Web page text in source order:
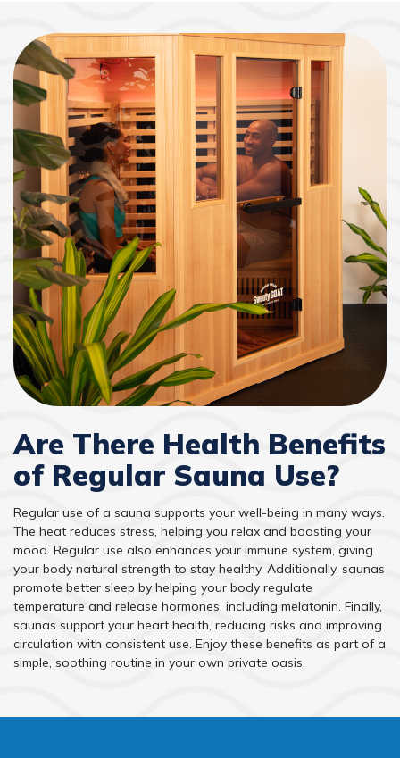
Are There Health Benefits
of Regular Sauna Use?
Regular use of a sauna supports your well-being in many ways.
The heat reduces stress, helping you relax and boosting your
mood. Regular use also enhances your immune system, giving
your body natural strength to stay healthy. Additionally, saunas
promote better sleep by helping your body regulate
temperature and release hormones, including melatonin. Finally,
saunas support your heart health, reducing risks and improving
circulation with consistent use. Enjoy these benefits as part of a
simple, soothing routine in your own private oasis.